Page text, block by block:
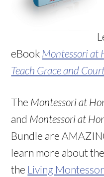
eBook Montessori at
Teach Grace and
The Montessori at
and Montessori at
Bundle are
learn more about
the Living